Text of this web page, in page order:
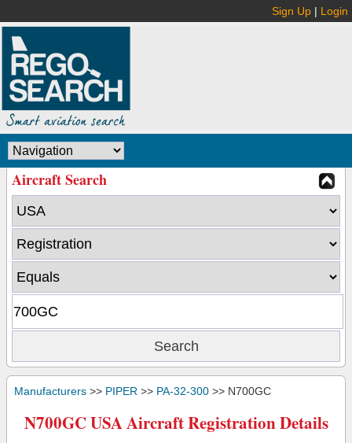
Sign Up | Login
Aircraft Search
Manufacturers >> PIPER >> PA-32-300 >> N700GC
N700GC USA Aircraft Registration Details